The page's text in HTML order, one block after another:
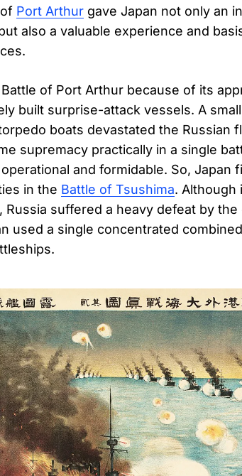
Port Arthurgave Japan not only an
also a valuable experience and
of Port Arthur because of its
built surprise-attack vessels. A
boats devastated the Russian
supremacy practically in a single
and formidable. So, Japan
in the Battle of Tsushima. Although
Russia suffered a heavy defeat by
used a single concentrated